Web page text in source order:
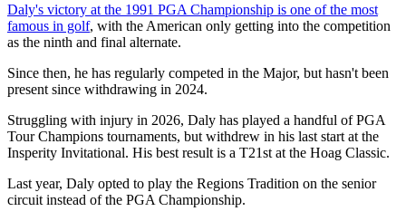
Daly's victory at the 1991 PGA Championship is one of the most
famous in golf, with the American only getting into the competition
as the ninth and final alternate.
Since then, he has regularly competed in the Major, but hasn't been
present since withdrawing in 2024.
Struggling with injury in 2026, Daly has played a handful of PGA
Tour Champions tournaments, but withdrew in his last start at the
Insperity Invitational. His best result is a T21st at the Hoag Classic.
Last year, Daly opted to play the Regions Tradition on the senior
circuit instead of the PGA Championship.